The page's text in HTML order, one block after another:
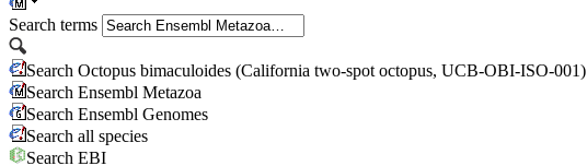
Search terms
Search Octopus bimaculoides (California two-spot octopus, UCB-OBI-ISO-001)
Search Ensembl Metazoa
Search Ensembl Genomes
Search all species
Search EBI